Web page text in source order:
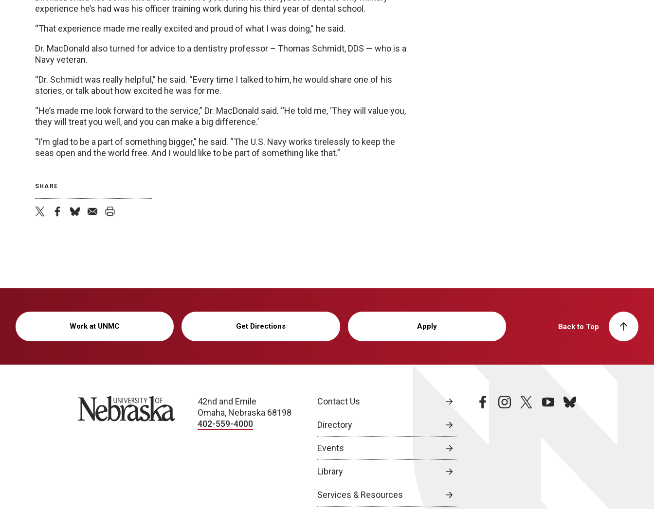
experience he’s had was his officer training work during his third year of dental school.
“That experience made me really excited and proud of what I was doing,” he said.
Dr. MacDonald also turned for advice to a dentistry professor – Thomas Schmidt, DDS — who is a
Navy veteran.
“Dr. Schmidt was really helpful,” he said. “Every time I talked to him, he would share one of his
stories, or talk about how excited he was for me.
“He’s made me look forward to the service,” Dr. MacDonald said. “He told me, ‘They will value you,
they will treat you well, and you can make a big difference.’
“I’m glad to be a part of something bigger,” he said. “The U.S. Navy works tirelessly to keep the
seas open and the world free. And I would like to be part of something like that.”
SHARE
Work at UNMC Get Directions Apply Back to Top
University of Nebraska
42nd and Emile
Omaha, Nebraska 68198
402-559-4000
Contact Us
Directory
Events
Library
Services & Resources
facebookinstagramtwitteryoutubebluesky